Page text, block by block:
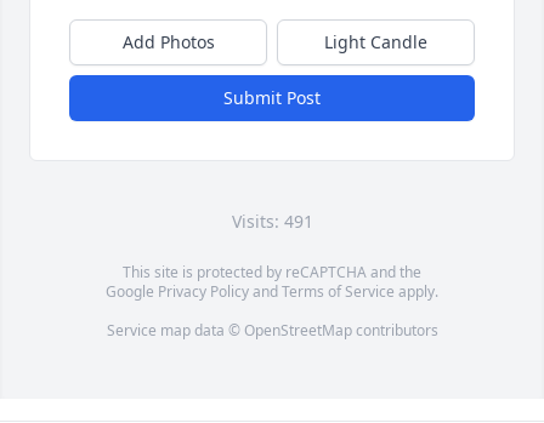
Add Photos Light Candle
Submit Post
Visits: 491
This site is protected by reCAPTCHA and the
Google Privacy PolicyandTerms of Service apply.
Service map data © OpenStreetMapcontributors